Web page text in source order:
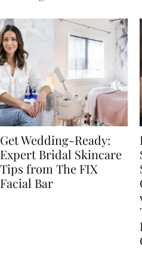
Get Wedding-Ready:
Expert Bridal Skincare
Tips from The FIX
Facial Bar